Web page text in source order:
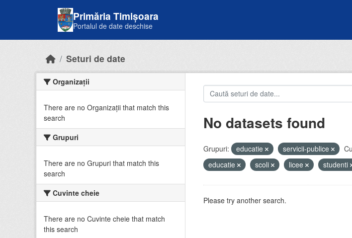
Primăria Timișoara
Portalul de date deschise
Seturi de date
Organizații
There are no Organizații that match this
search
Grupuri
There are no Grupuri that match this
search
Cuvinte cheie
There are no Cuvinte cheie that match
this search
No datasets found
Grupuri: educatie servicii-publice
educatie
scoli licee studenti
Please try another search.